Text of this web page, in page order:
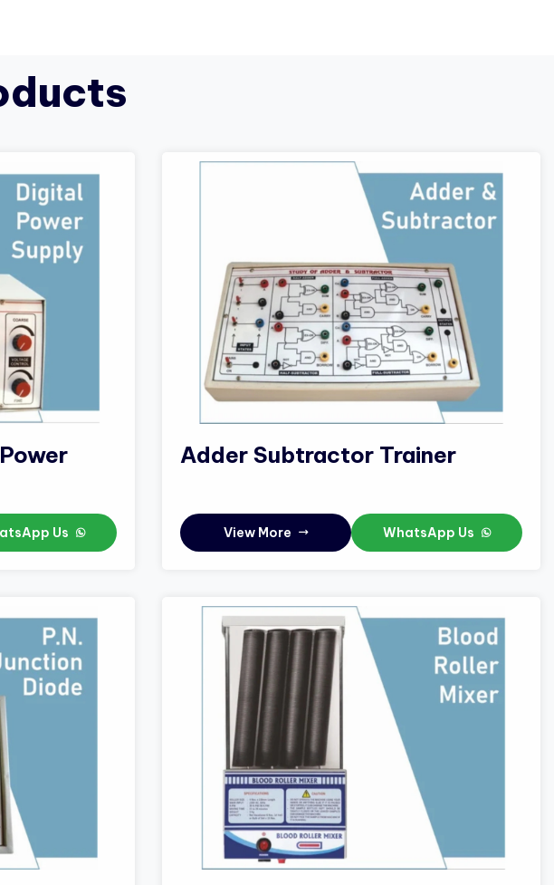
Us
Adder Subtractor Trainer
View More WhatsApp Us